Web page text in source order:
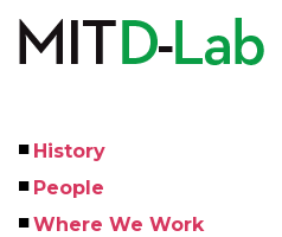
main
Left
Menu
History
People
Where We Work